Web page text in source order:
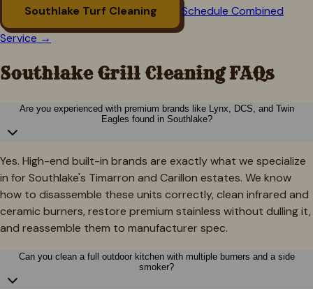
Southlake Turf Cleaning
Schedule Combined
Service →
SouthlakeGrill Cleaning FAQs
Are you experienced with premium brands like Lynx, DCS, and Twin
Eagles found in Southlake?
Yes. High-end built-in brands are exactly what we specialize
in for Southlake's Timarron and Carillon estates. We know
how to disassemble these units correctly, clean infrared and
ceramic burners, restore premium stainless without dulling it,
and reassemble them to manufacturer spec.
Can you clean a full outdoor kitchen with multiple burners and a side
smoker?